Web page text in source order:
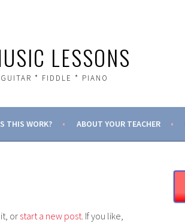
LESSONS
* FIDDLE * PIANO
THIS WORK? ABOUT YOUR TEACHER
orstart a new post. If you like,